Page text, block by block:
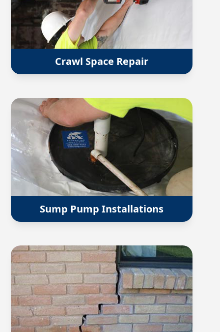
Crawl Space Repair
Sump Pump Installations